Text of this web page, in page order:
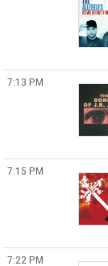
7:13 PM
7:15 PM
7:22 PM